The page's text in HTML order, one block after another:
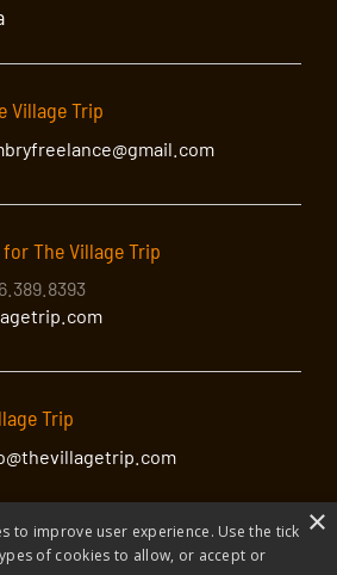
Village Trip
The Village Trip
Trip
×
to improve user experience. Use the tick
of cookies to allow, or accept or